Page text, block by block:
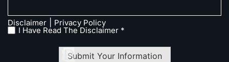
Disclaimer Privacy Policy
I Have Read The Disclaimer *
Submit Your Information